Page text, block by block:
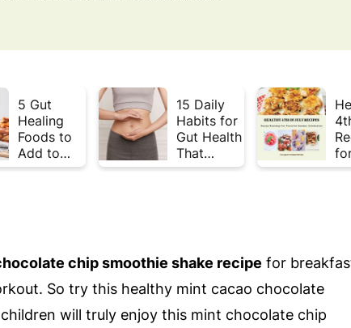
5 Gut
Healing
Foods to
Add to
Your Plate
15 Daily
Habits for
Gut Health
That
Actually
&
chip smoothie shake recipe for
So try this healthy mint cacao chocolate
will truly enjoy this mint chocolate chip